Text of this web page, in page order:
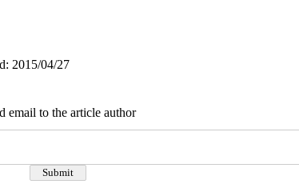
2015/04/27
email to the article author